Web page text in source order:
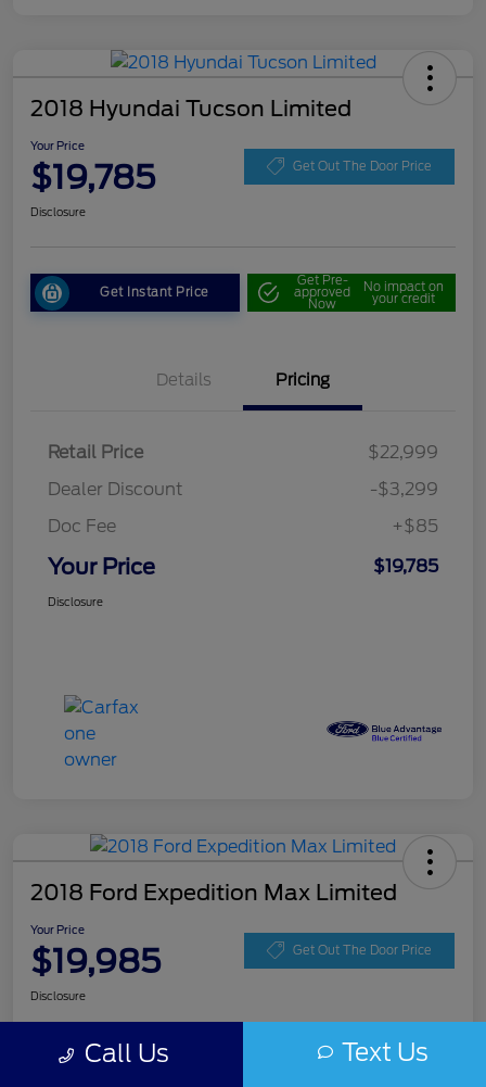
2018 Hyundai Tucson Limited
Your Price
$19,785 Get Out The Door Price
Disclosure
Get Instant Price
Get Pre-
approved
Now
No impact on
your credit
Details Pricing
Retail Price
$22,999
Dealer Discount
-$3,299
Doc Fee
+$85
Your Price $19,785
Disclosure
2018 Ford Expedition Max Limited
Your Price
$19,985 Get Out The Door Price
Disclosure
Call Us Text Us